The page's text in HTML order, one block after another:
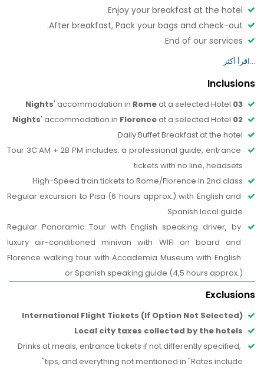
with the Guided Visit of the renowned Accademia
Gallery, with a total immersion in the art of Michelangelo
to know his most renowned works, the “David”, and other
important masterpieces such as ''I Prigioni'', ''San
Then you will proceed with a walking Tour which will
include the outdoor guided visit of San Lorenzo Church
and the Duomo complex: San Giovanni Baptistery with
its bronze doors as the famous Porta del Paradiso and
the Cathedral with the magnificent Cupola del
Brunelleschi and Giotto’s bell tower.
The walk continues along lively Via Calzaiuoli in the heart
of the city, where you can admire the imposing and
singular Orsanmichele Church, a masterpiece of
Florentine gothic art, decorated with shrines with
statues of the patron saints of the powerful medieval
trade guilds. Then you reach the bustling Mercato della
Paglia (Straw Market): don’t forget to rub the nose of
admire the romantic, picturesque Ponte Vecchio, the
oldest bridge in Florence, with its renowned jewelry
shops. Your lovely blast from the past will end in Piazza
Signoria, one of the most beautiful squares in the world
Enjoy your breakfast at the hotel.
After breakfast, Pack your bags and check-out.
End of our services.
Have a safe journey.
Inclusions
03 Nights
' accommodation in Rome at a selected Hotel
02 Nights
' accommodation in Florence at a selected Hotel
Daily Buffet Breakfast at the hotel
Tour 3C AM + 2B PM includes: a professional guide, entrance
tickets with no line, headsets
High-Speed train tickets to Rome/Florence in 2nd class
Regular excursion to Pisa (6 hours approx.) with English and
Spanish local guide
Regular Panoramic Tour with English speaking driver, by
luxury air-conditioned minivan with WIFI on board and
Florence walking tour with Accademia Museum with English
or Spanish speaking guide (4,5 hours approx.)
Exclusions
International Flight Tickets (If Option Not Selected)
Local city taxes collected by the hotels
Drinks at meals, entrance tickets if not differently specified,
tips, and everything not mentioned in "Rates include".